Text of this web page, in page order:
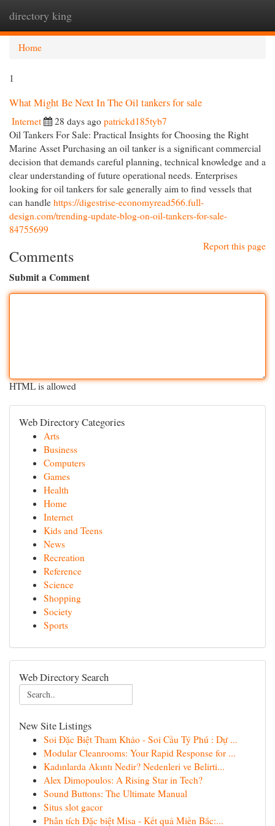
directory king
Home
1
What Might Be Next In The Oil tankers for sale
Internet 28 days ago patrickd185tyb7
Oil Tankers For Sale: Practical Insights for Choosing the Right
Marine Asset Purchasing an oil tanker is a significant commercial
decision that demands careful planning, technical knowledge and a
clear understanding of future operational needs. Enterprises
looking for oil tankers for sale generally aim to find vessels that
can handle https://digestrise-economyread566.full-
design.com/trending-update-blog-on-oil-tankers-for-sale-
84755699
Report this page
Comments
Submit a Comment
HTML is allowed
Web Directory Categories
Arts
Business
Computers
Games
Health
Home
Internet
Kids and Teens
News
Recreation
Reference
Science
Shopping
Society
Sports
Web Directory Search
New Site Listings
Soi Đặc Biệt Tham Khảo - Soi Cầu Tỷ Phú : Dự ...
Modular Cleanrooms: Your Rapid Response for ...
Kadınlarda Akıntı Nedir? Nedenleri ve Belirti...
Alex Dimopoulos: A Rising Star in Tech?
Sound Buttons: The Ultimate Manual
Situs slot gacor
Phân tích Đặc biệt Misa - Kết quả Miền Bắc:...